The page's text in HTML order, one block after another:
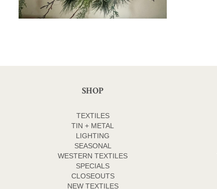
SHOP
TEXTILES
TIN + METAL
LIGHTING
SEASONAL
WESTERN TEXTILES
SPECIALS
CLOSEOUTS
NEW TEXTILES